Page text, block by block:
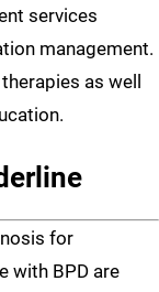
services
management.
as well
for
with BPD are